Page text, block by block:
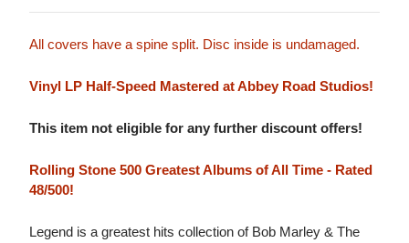
All covers have a spine split. Disc inside is undamaged.
Vinyl LP Half-Speed Mastered at Abbey Road Studios!
This item not eligible for any further discount offers!
Rolling Stone 500 Greatest Albums of All Time - Rated
48/500!
Legend is a greatest hits collection of Bob Marley & The